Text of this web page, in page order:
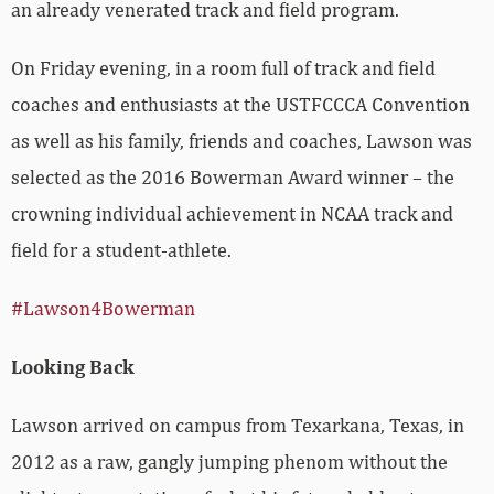
an already venerated track and field program.
On Friday evening, in a room full of track and field
coaches and enthusiasts at the USTFCCCA Convention
as well as his family, friends and coaches, Lawson was
selected as the 2016 Bowerman Award winner – the
crowning individual achievement in NCAA track and
field for a student-athlete.
#Lawson4Bowerman
Looking Back
Lawson arrived on campus from Texarkana, Texas, in
2012 as a raw, gangly jumping phenom without the